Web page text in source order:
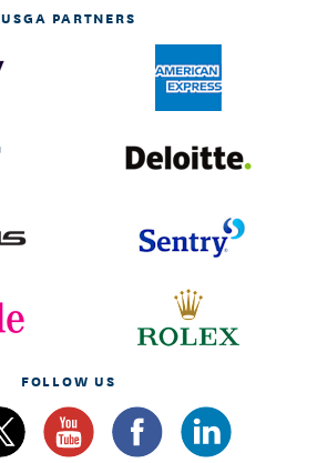
USGA PARTNERS
FOLLOW US